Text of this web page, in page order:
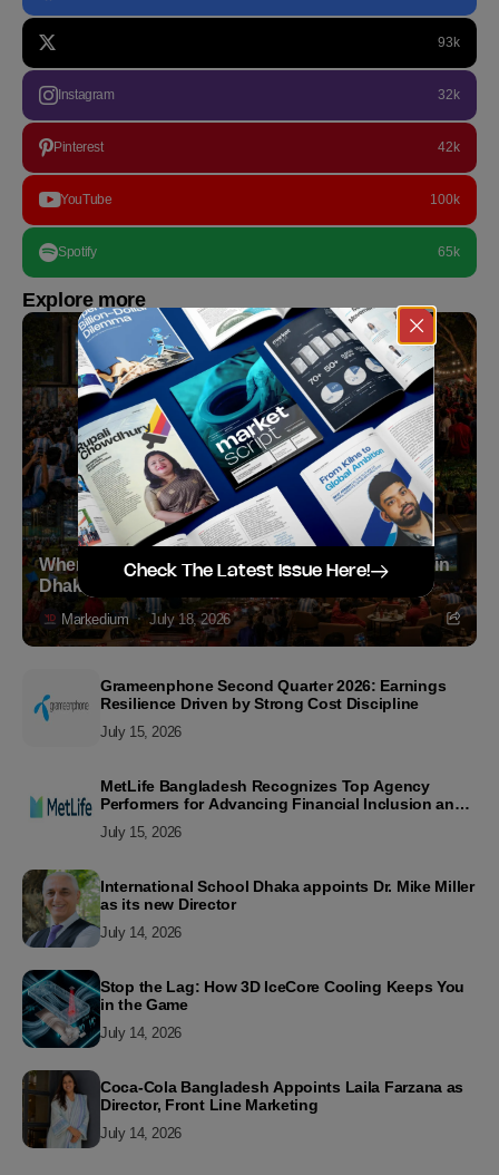
93k
Instagram 32k
Pinterest 42k
YouTube 100k
Spotify 65k
Explore more
Where to Witness the FIFA World Cup 2026 Final in
Dhaka
Markedium July 18, 2026
Grameenphone Second Quarter 2026: Earnings
Resilience Driven by Strong Cost Discipline
July 15, 2026
MetLife Bangladesh Recognizes Top Agency
Performers for Advancing Financial Inclusion and
July 15, 2026
International School Dhaka appoints Dr. Mike Miller
as its new Director
July 14, 2026
Stop the Lag: How 3D IceCore Cooling Keeps You
in the Game
July 14, 2026
Coca-Cola Bangladesh Appoints Laila Farzana as
Director, Front Line Marketing
July 14, 2026
Check The Latest Issue Here!